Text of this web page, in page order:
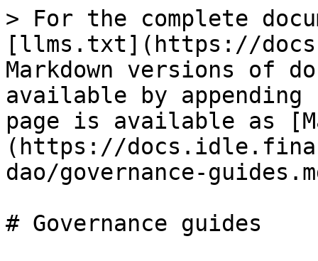
> For the complete
[llms.txt](https://
Markdown versions of
available by
page is available as
(https://
dao/governance-
# Governance guides